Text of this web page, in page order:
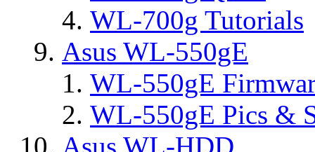
WL-700g Tutorials
Asus WL-550gE
WL-550gE
WL-550gE Pics &